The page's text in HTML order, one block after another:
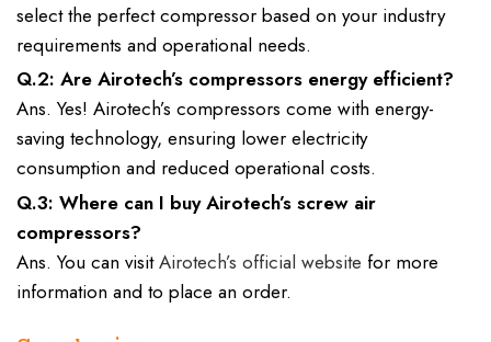
select the perfect compressor based on your industry
requirements and operational needs.
Q.2: Are Airotech’s compressors energy efficient?
Ans. Yes! Airotech’s compressors come with energy-
saving technology, ensuring lower electricity
consumption and reduced operational costs.
Q.3: Where can I buy Airotech’s screw air
compressors?
Ans. You can visitAirotech’s official website for more
information and to place an order.